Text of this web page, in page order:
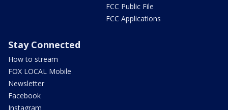
FCC Public File
FCC Applications
Stay Connected
How to stream
FOX LOCAL Mobile
Newsletter
Facebook
Instagram